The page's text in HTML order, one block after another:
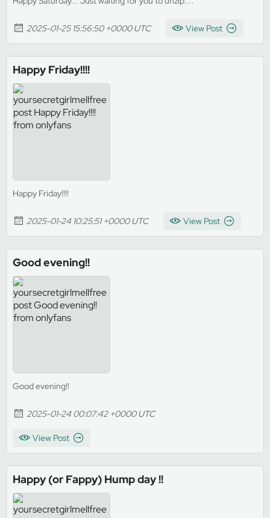
2025-01-25 15:56:50 +0000 UTC View Post
Happy Friday!!!!
Happy Friday!!!!
2025-01-24 10:25:51 +0000 UTC View Post
Good evening!!
Good evening!!
2025-01-24 00:07:42 +0000 UTC
View Post
Happy (or Fappy) Hump day !!